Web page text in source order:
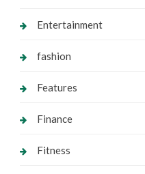
Entertainment
fashion
Features
Finance
Fitness